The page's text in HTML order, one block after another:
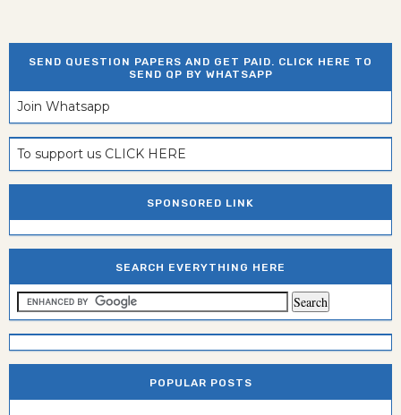
SEND QUESTION PAPERS AND GET PAID. CLICK HERE TO
SEND QP BY WHATSAPP
Join Whatsapp
To support us CLICK HERE
SPONSORED LINK
SEARCH EVERYTHING HERE
POPULAR POSTS